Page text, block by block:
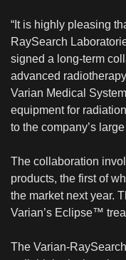
“It is highly pleasing
RaySearch
signed a long-term
advanced
Varian Medical
equipment for
to the company’s
The collaboration
products, the first of
the market next year.
Varian’s Eclipse™
The Varian-